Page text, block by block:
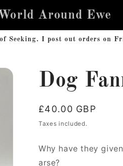
Around Ewe
Seeking. I post out orders on
Dog
Regular
price
£40.00 GBP
Taxes included.
Why have they
arse?